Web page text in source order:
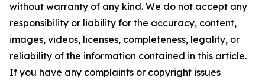
without warranty of any kind. We do not accept any
responsibility or liability for the accuracy, content,
images, videos, licenses, completeness, legality, or
reliability of the information contained in this article.
If you have any complaints or copyright issues